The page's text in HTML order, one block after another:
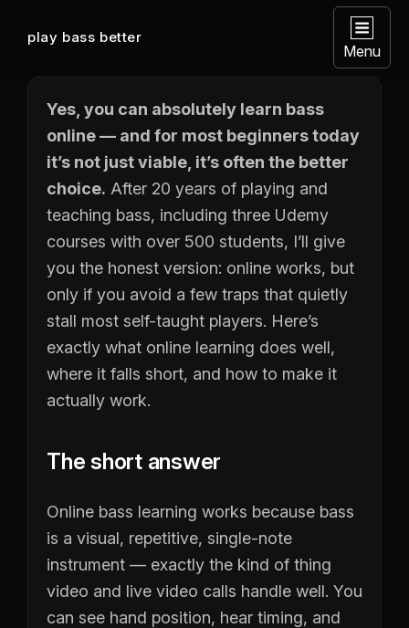
play bass better
Menu
Yes, you can absolutely learn bass
online — and for most beginners today
it’s not just viable, it’s often the better
choice. After 20 years of playing and
teaching bass, including three Udemy
courses with over 500 students, I’ll give
you the honest version: online works, but
only if you avoid a few traps that quietly
stall most self-taught players. Here’s
exactly what online learning does well,
where it falls short, and how to make it
actually work.
The short answer
Online bass learning works because bass
is a visual, repetitive, single-note
instrument — exactly the kind of thing
video and live video calls handle well. You
can see hand position, hear timing, and